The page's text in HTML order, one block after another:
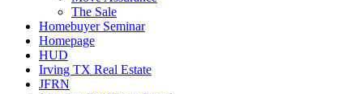
The Sale
Homebuyer Seminar
Homepage
HUD
Irving TX Real Estate
JFRN